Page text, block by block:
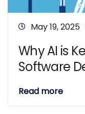
May 19, 2025
Why AI is
Software
Read more